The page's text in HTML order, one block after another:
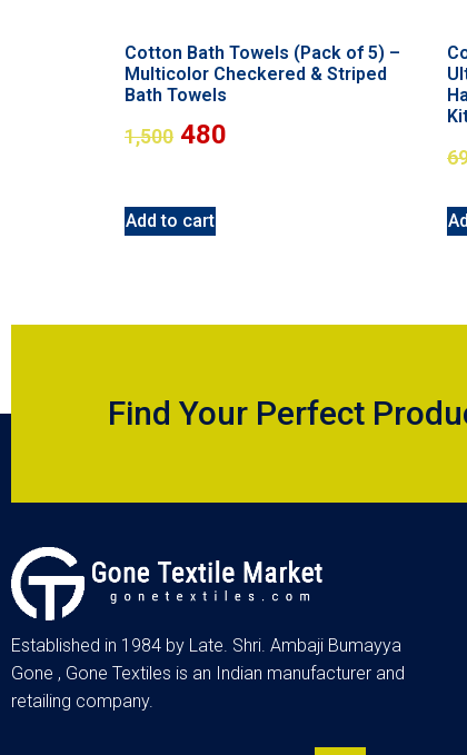
Cotton Bath Towels (Pack of 5) –
Multicolor Checkered & Striped
Bath Towels
1,500 480
Add to cart
Find Your Perfect
Established in 1984 by Late. Shri. Ambaji Bumayya
Gone , Gone Textiles is an Indian manufacturer and
retailing company.